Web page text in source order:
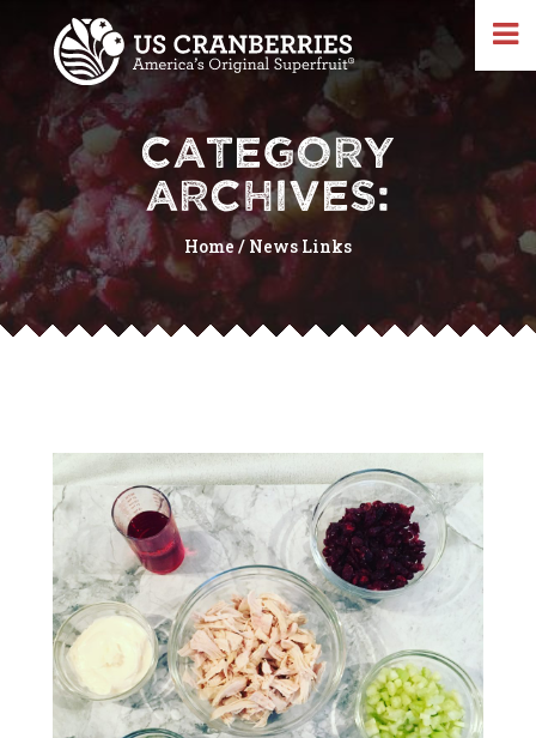
CATEGORY
ARCHIVES:
Home/ News Links